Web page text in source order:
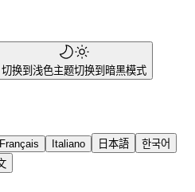
切换到浅色主题切换到暗黑模式
Français Italiano 日本語
한국어